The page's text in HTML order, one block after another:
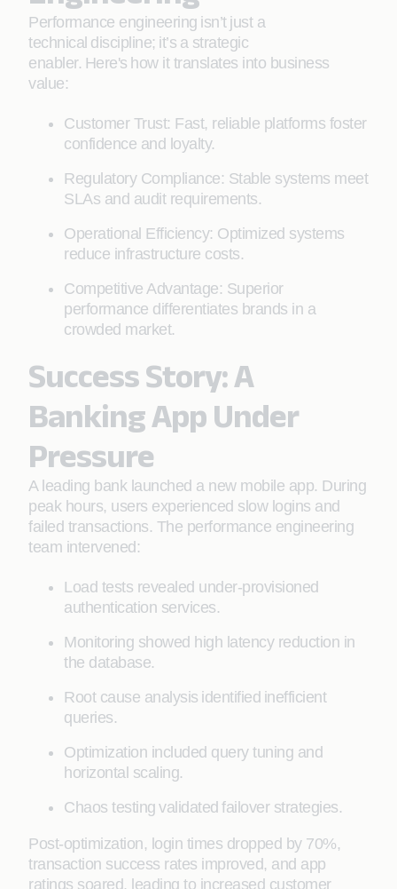
Performance engineering isn’t just a
technical discipline; it’s a strategic
enabler. Here's how it translates into business
value:
Customer Trust: Fast, reliable platforms foster
confidence and loyalty.
Regulatory Compliance: Stable systems meet
SLAs and audit requirements.
Operational Efficiency: Optimized systems
reduce infrastructure costs.
Competitive Advantage: Superior
performance differentiates brands in a
crowded market.
Success Story: A
Banking App Under
Pressure
A leading bank launched a new mobile app. During
peak hours, users experienced slow logins and
failed transactions. The performance engineering
team intervened:
Load tests revealed under-provisioned
authentication services.
Monitoring showed high latency reduction in
the database.
Root cause analysis identified inefficient
queries.
Optimization included query tuning and
horizontal scaling.
Chaos testing validated failover strategies.
Post-optimization, login times dropped by 70%,
transaction success rates improved, and app
ratings soared, leading to increased customer